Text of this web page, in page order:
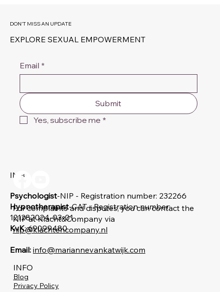
INFO
Psychologist-NIP - Registration number: 232266
Hypnotherapist-CAT - Registration number:
121282024-03-01
KvK: 69099480
Email: info@mariannevankatwijk.com
DON'T MISS AN UPDATE
EXPLORE SEXUAL EMPOWERMENT
Email *
Submit
Yes, subscribe me *
For complaints and disputes, you can contact the
NIP at Klacht&Company via
nip@klachtencompany.nl
INFO
Blog
Privacy Policy